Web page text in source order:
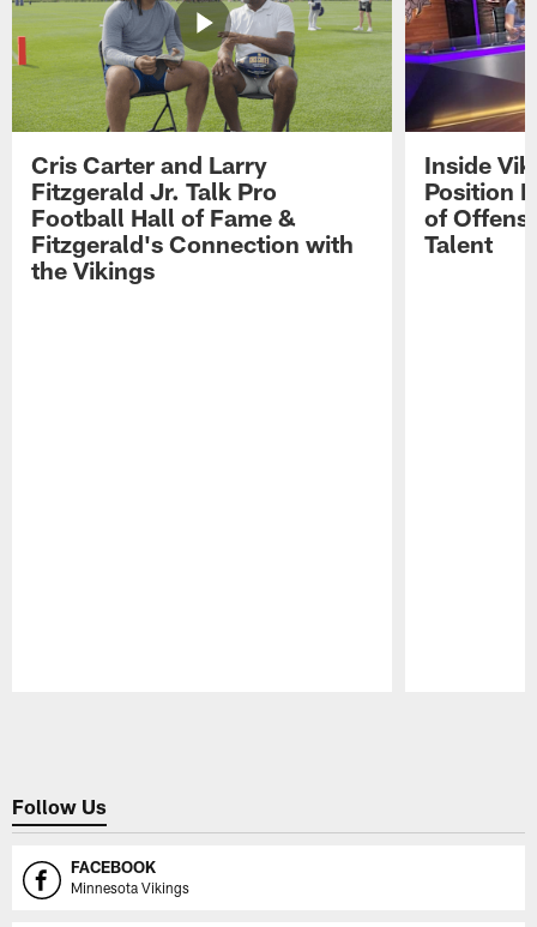
Cris Carter and Larry
Fitzgerald Jr. Talk Pro
Football Hall of Fame &
Fitzgerald's Connection with
the Vikings
Inside
Position
of
Talent
Follow Us
FACEBOOK
Minnesota Vikings